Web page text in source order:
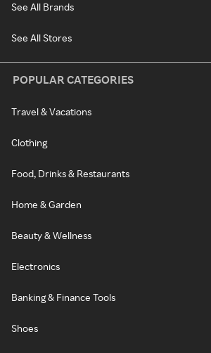
See All Brands
See All Stores
POPULAR CATEGORIES
Travel & Vacations
Clothing
Food, Drinks & Restaurants
Home & Garden
Beauty & Wellness
Electronics
Banking & Finance Tools
Shoes